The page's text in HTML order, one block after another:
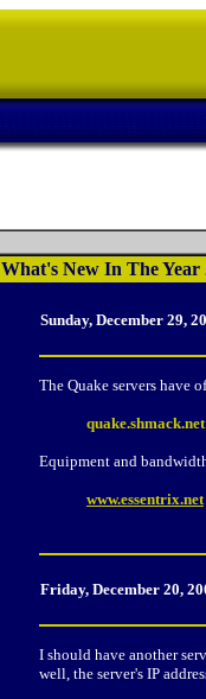
What's New In The Year
Sunday, December 29,
The Quake servers have
quake.shmack.net
Equipment and
www.essentrix.net
Friday, December 20,
I should have another
well, the server's IP